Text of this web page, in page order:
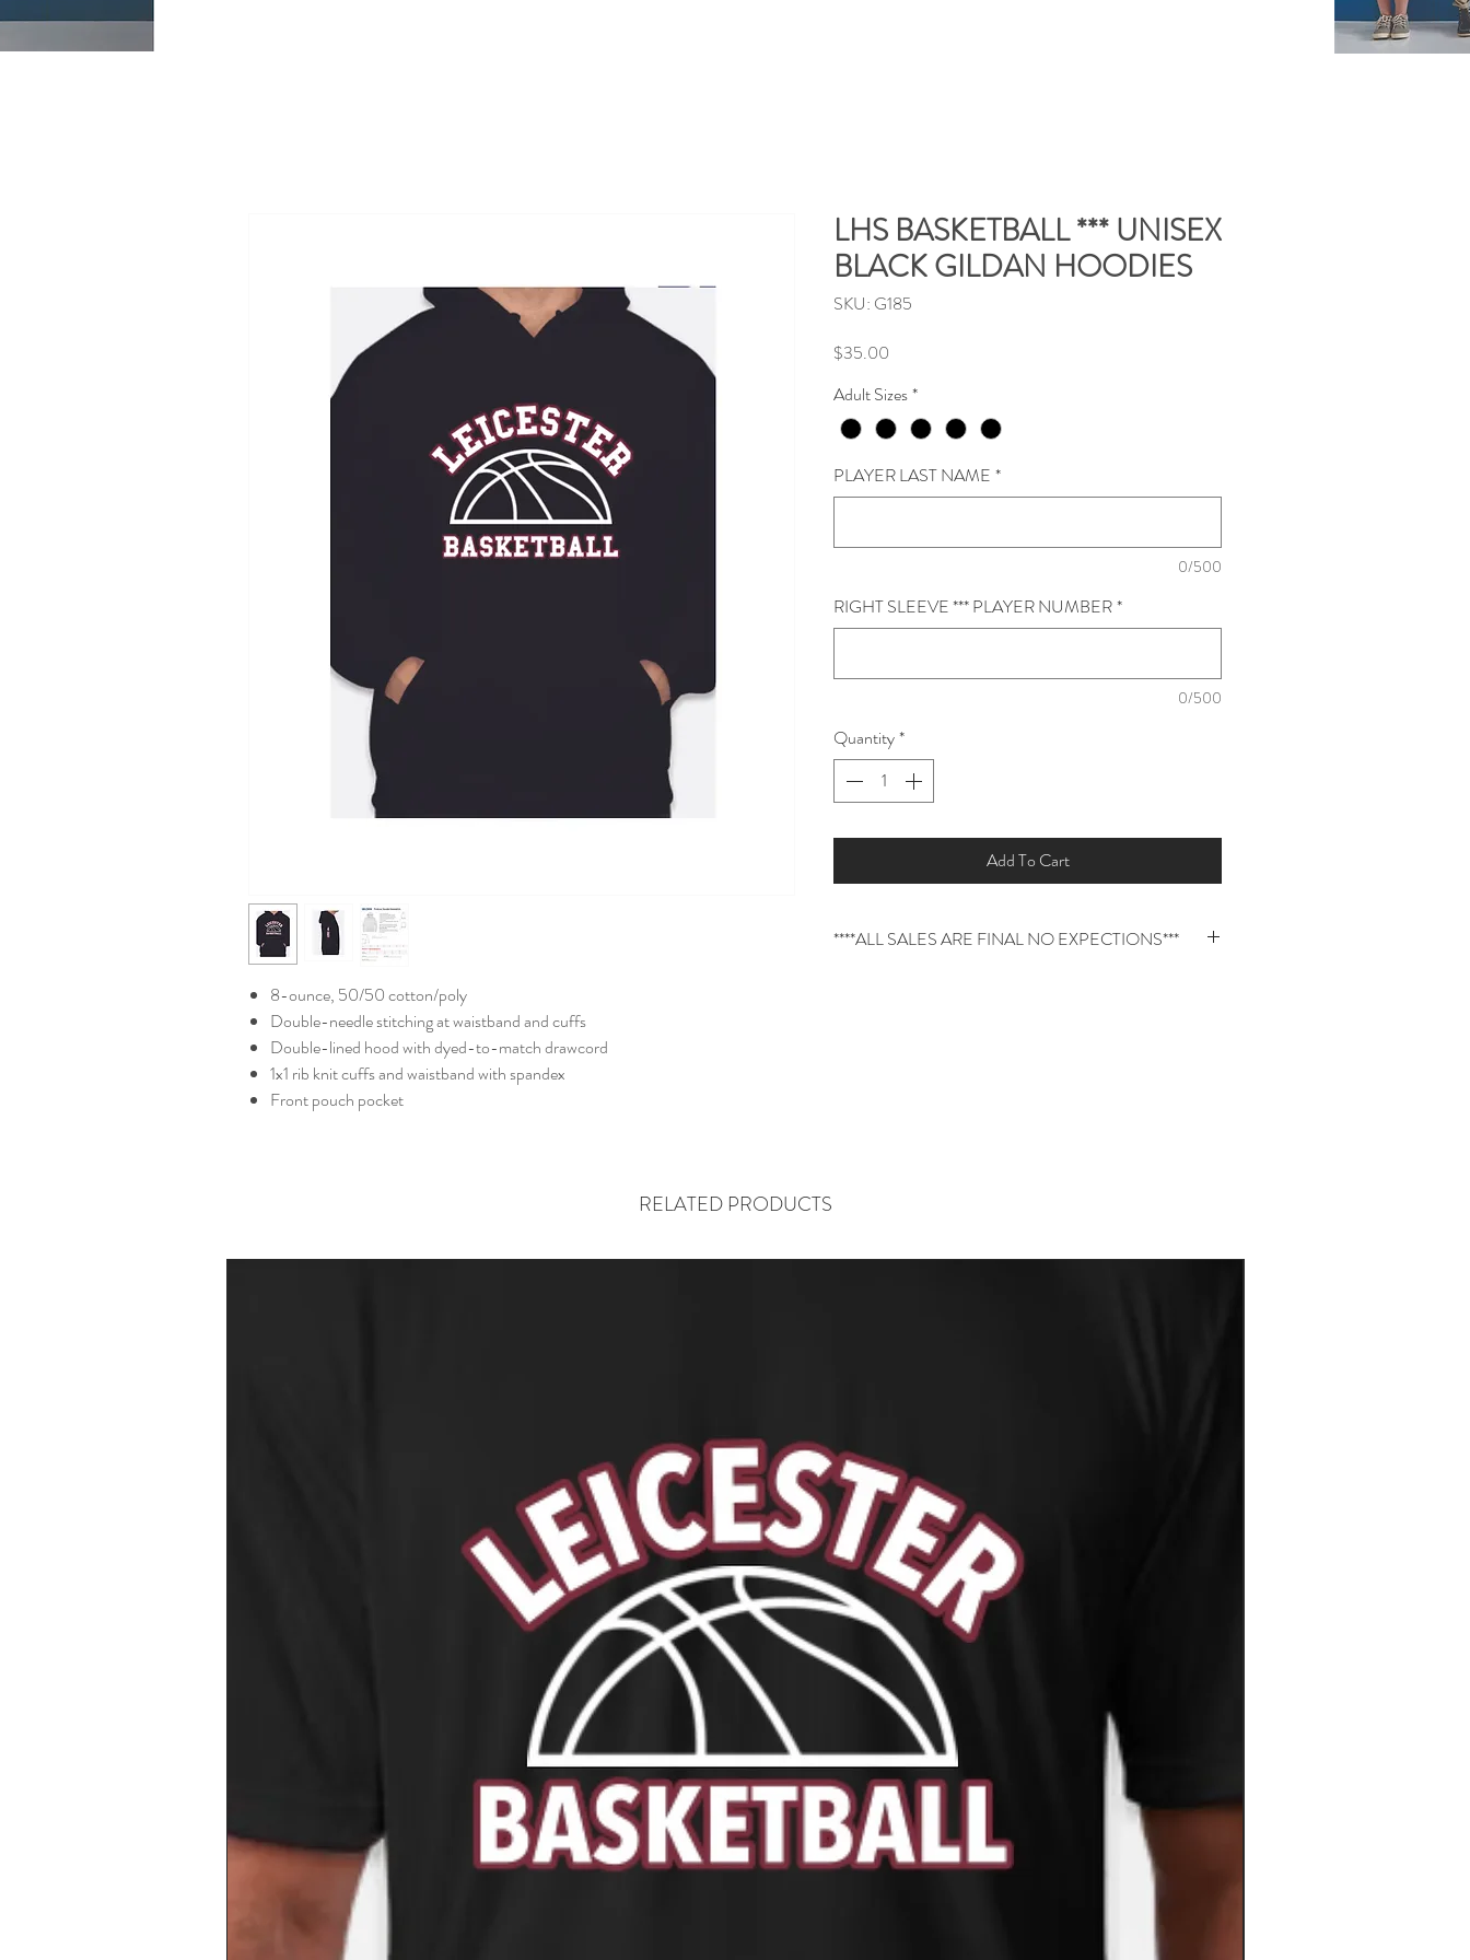
8-ounce, 50/50 cotton/poly
Double-needle stitching at waistband and cuffs
Double-lined hood with dyed-to-match drawcord
1x1 rib knit cuffs and waistband with spandex
Front pouch pocket
LHS BASKETBALL *** UNISEX
BLACK GILDAN HOODIES
SKU: G185
$35.00
Adult Sizes*
PLAYER LAST NAME *
0/500
RIGHT SLEEVE *** PLAYER NUMBER*
0/500
Quantity*
Add To Cart
****ALL SALES ARE FINAL NO EXPECTIONS***
RELATED PRODUCTS